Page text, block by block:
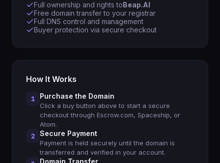
Full ownership and rights toBeap.AI
Free domain transfer to your registrar
Full DNS control and management
Buyer protection via secure checkout
How It Works
1 Purchase the Domain
Click a buy button above to start a secure
checkout through Escrow.com, Spaceship, or
Atom.
2 Secure Payment
Payment is held securely until the domain is
transferred and verified in your account.
Domain Transfer